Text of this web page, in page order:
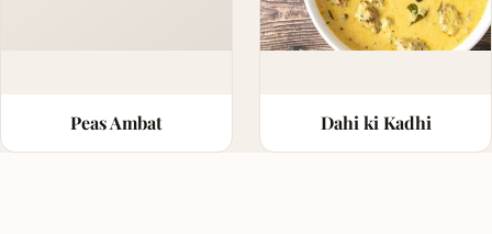
Peas Ambat Dahi ki Kadhi